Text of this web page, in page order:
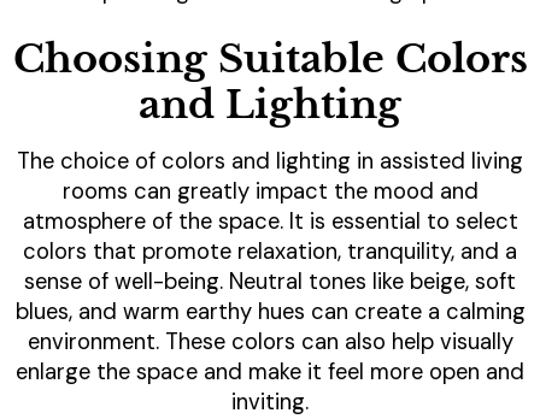
Choosing Suitable Colors
and Lighting
The choice of colors and lighting in assisted living
rooms can greatly impact the mood and
atmosphere of the space. It is essential to select
colors that promote relaxation, tranquility, and a
sense of well-being. Neutral tones like beige, soft
blues, and warm earthy hues can create a calming
environment. These colors can also help visually
enlarge the space and make it feel more open and
inviting.